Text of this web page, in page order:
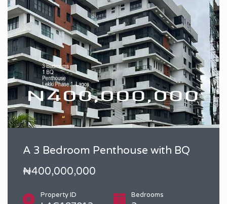
A 3 Bedroom Penthouse with BQ
₦400,000,000
Property ID Bedrooms